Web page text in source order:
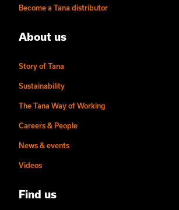
Become a Tana distributor
About us
Story of Tana
Sustainability
The Tana Way of Working
Careers & People
News & events
Videos
Find us